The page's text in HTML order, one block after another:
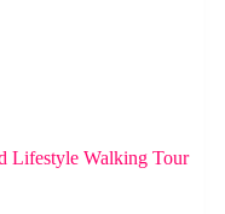
Lifestyle Walking Tour